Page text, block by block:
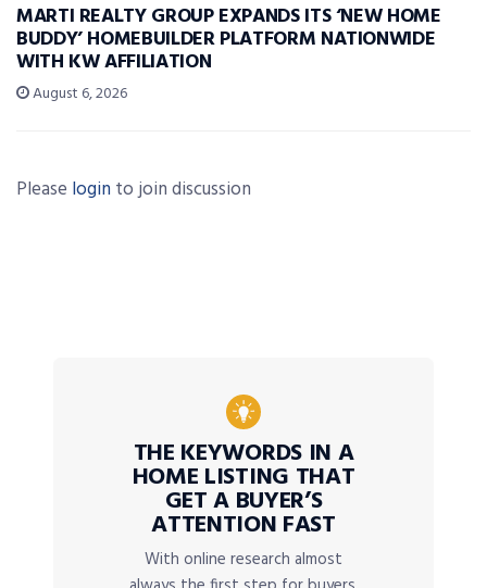
MARTI REALTY GROUP EXPANDS ITS ‘NEW HOME
BUDDY’ HOMEBUILDER PLATFORM NATIONWIDE
WITH KW AFFILIATION
August 6, 2026
Please login to join discussion
THE KEYWORDS IN A
HOME LISTING THAT
GET A BUYER’S
ATTENTION FAST
With online research almost